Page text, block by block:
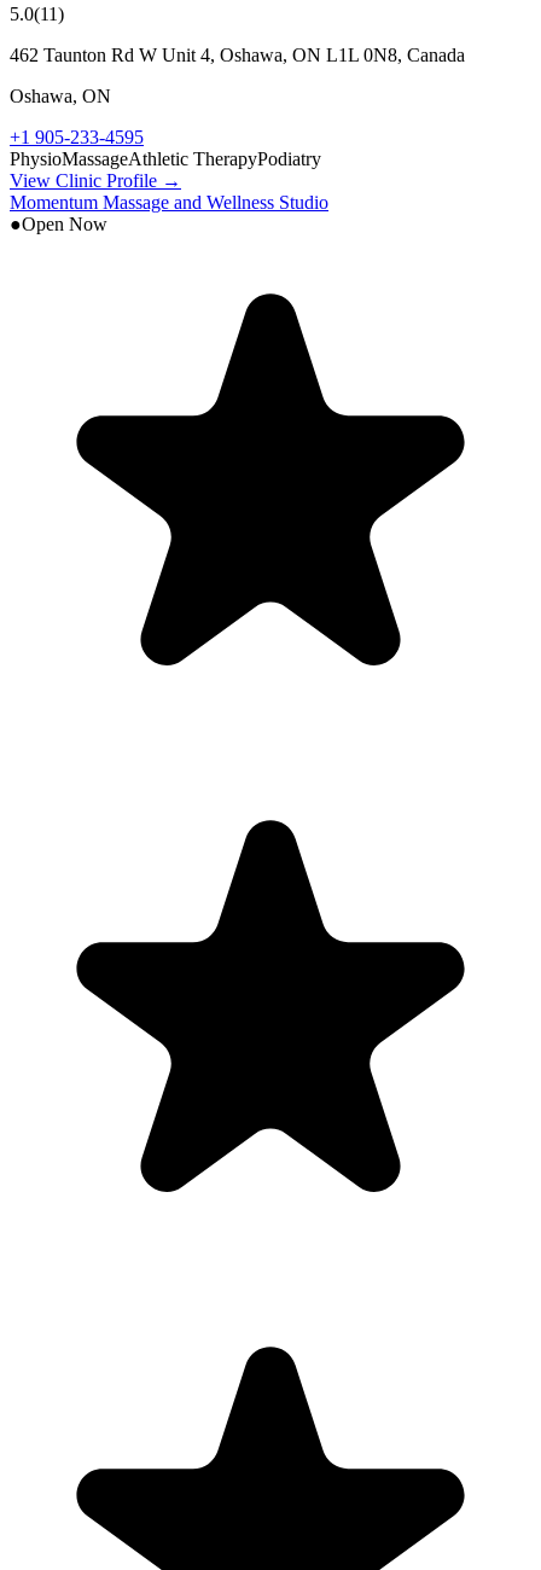
5.0(11)
462 Taunton Rd W Unit 4, Oshawa, ON L1L 0N8, Canada
Oshawa, ON
+1 905-233-4595
PhysioMassageAthletic TherapyPodiatry
View Clinic Profile →
Momentum Massage and Wellness Studio
●Open Now